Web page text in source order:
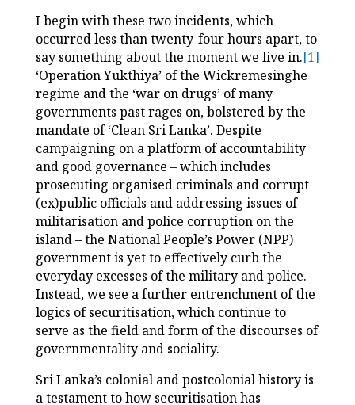
I begin with these two incidents, which
occurred less than twenty-four hours apart, to
say something about the moment we live in.[1]
‘Operation Yukthiya’ of the Wickremesinghe
regime and the ‘war on drugs’ of many
governments past rages on, bolstered by the
mandate of ‘Clean Sri Lanka’. Despite
campaigning on a platform of accountability
and good governance – which includes
prosecuting organised criminals and corrupt
(ex)public officials and addressing issues of
militarisation and police corruption on the
island – the National People’s Power (NPP)
government is yet to effectively curb the
everyday excesses of the military and police.
Instead, we see a further entrenchment of the
logics of securitisation, which continue to
serve as the field and form of the discourses of
governmentality and sociality.
Sri Lanka’s colonial and postcolonial history is
a testament to how securitisation has